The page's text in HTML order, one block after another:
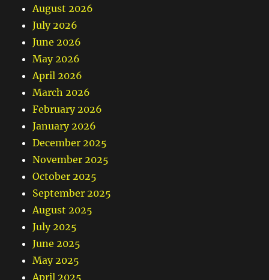
August 2026
July 2026
June 2026
May 2026
April 2026
March 2026
February 2026
January 2026
December 2025
November 2025
October 2025
September 2025
August 2025
July 2025
June 2025
May 2025
April 2025